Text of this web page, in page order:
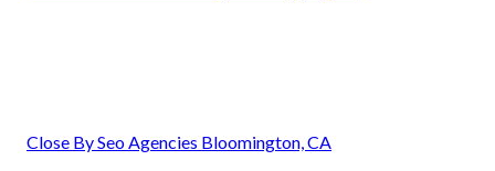
Close By Seo Agencies Bloomington, CA